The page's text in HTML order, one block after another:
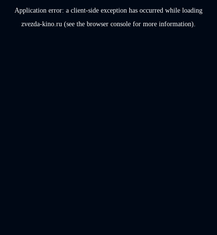
Application error: a client-side exception has occurred while loading
zvezda-kino.ru (see the browser console for more information).